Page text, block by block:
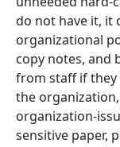
do not have it, it
organizational
copy notes, and
from staff if they
the
organization-
sensitive paper,